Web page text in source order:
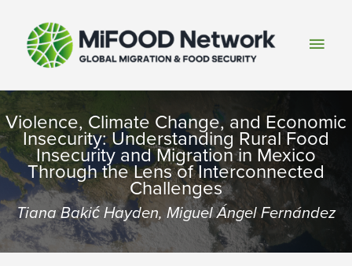
content
Main
Violence, Climate Change, and Economic
Insecurity: Understanding Rural Food
Insecurity and Migration in Mexico
Through the Lens of Interconnected
Challenges
Tiana Bakić Hayden, Miguel Ángel Fernández